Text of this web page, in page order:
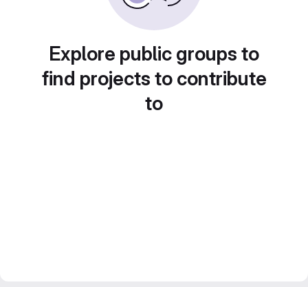
Explore public groups to
find projects to contribute
to